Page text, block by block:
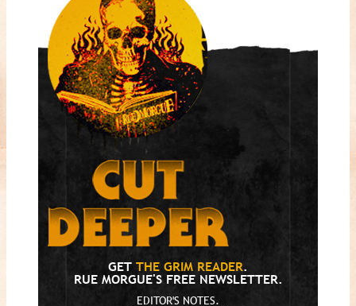
GET THE GRIM READER.
RUE MORGUE'S FREE NEWSLETTER.
EDITOR'S NOTES.